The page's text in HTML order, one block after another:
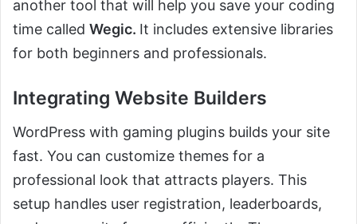
another tool that will help you save your coding
time called Wegic. It includes extensive libraries
for both beginners and professionals.
Integrating Website Builders
WordPress with gaming plugins builds your site
fast. You can customize themes for a
professional look that attracts players. This
setup handles user registration, leaderboards,